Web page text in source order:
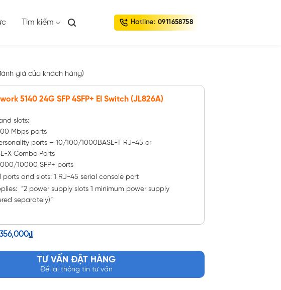
Tìm kiếm Hotline: 0911658758
giá của khách hàng)
5140 24G SFP 4SFP+ EI Switch (JL826A)
slots:
Mbps ports
ports – 10/100/1000BASE-T RJ-45 or
X Combo Ports
10000 SFP+ ports
and slots: 1 RJ-45 serial console port
“2 power supply slots 1 minimum power supply
separately)”
₫
TƯ VẤN ĐẶT HÀNG
Để lại thông tin tư vấn